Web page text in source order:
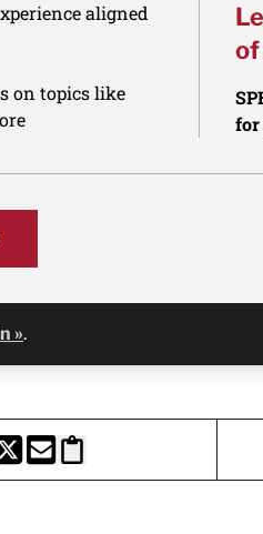
aligned
on topics like
of
for
».
THIS PAGE TO FACEBOOK
THIS PAGE TO X
SHARE THIS PAGE VIA
Copy this page to